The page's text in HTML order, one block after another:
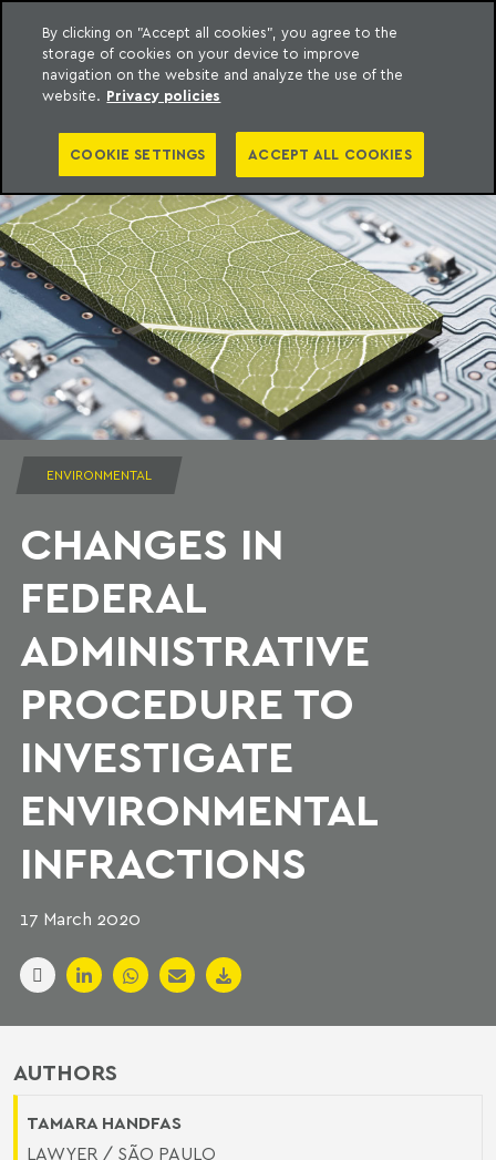
content
Machado Meyer
ENVIRONMENTAL
CHANGES IN
FEDERAL
ADMINISTRATIVE
PROCEDURE TO
INVESTIGATE
ENVIRONMENTAL
INFRACTIONS
17 March 2020
AUTHORS
TAMARA HANDFAS
LAWYER / SÃO PAULO
By clicking on "Accept all cookies", you agree to the
storage of cookies on your device to improve
navigation on the website and analyze the use of the
website. Privacy policies
COOKIE SETTINGS ACCEPT ALL COOKIES